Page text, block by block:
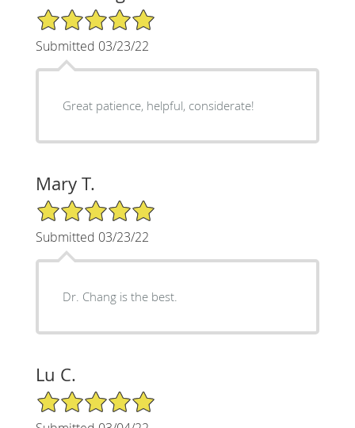
5/5 Star Rating
Submitted 03/23/22
Great patience, helpful, considerate!
Mary T.
5/5 Star Rating
Submitted 03/23/22
Dr. Chang is the best.
Lu C.
5/5 Star Rating